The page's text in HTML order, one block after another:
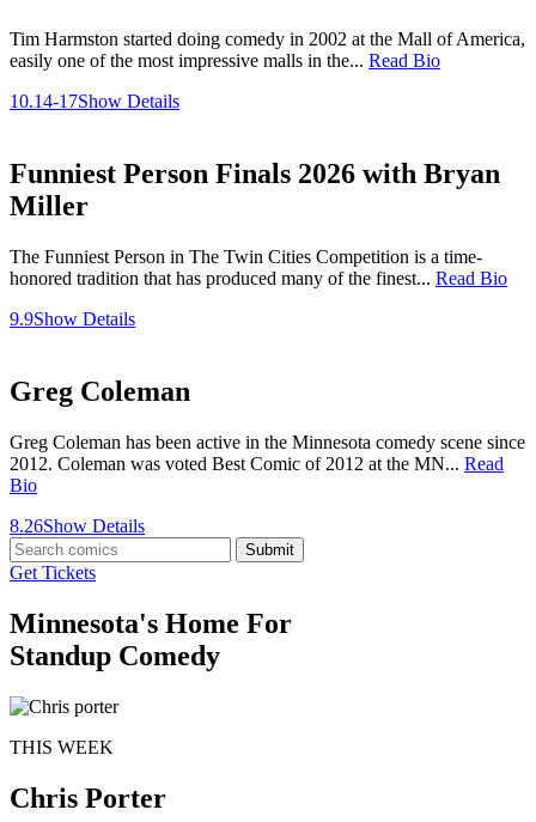
Tim Harmston started doing comedy in 2002 at the Mall of America,
easily one of the most impressive malls in the... Read Bio
10.14-17Show Details
Funniest Person Finals 2026 with Bryan
Miller
The Funniest Person in The Twin Cities Competition is a time-
honored tradition that has produced many of the finest... Read Bio
9.9Show Details
Greg Coleman
Greg Coleman has been active in the Minnesota comedy scene since
2012. Coleman was voted Best Comic of 2012 at the MN... Read
Bio
8.26Show Details
Submit
Get Tickets
Minnesota's Home For
Standup Comedy
THIS WEEK
Chris Porter